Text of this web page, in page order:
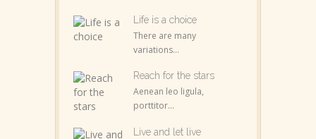
Life is a choice
There are many
variations...
Reach for the stars
Aenean leo ligula,
porttitor...
Live and let live